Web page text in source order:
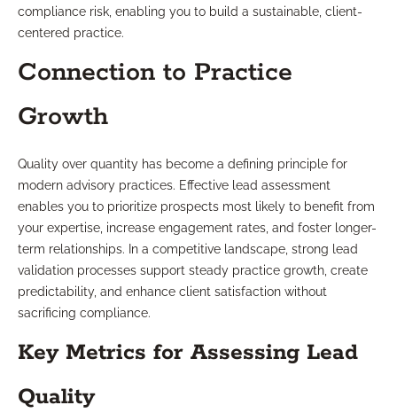
compliance risk, enabling you to build a sustainable, client-
centered practice.
Connection to Practice
Growth
Quality over quantity has become a defining principle for
modern advisory practices. Effective lead assessment
enables you to prioritize prospects most likely to benefit from
your expertise, increase engagement rates, and foster longer-
term relationships. In a competitive landscape, strong lead
validation processes support steady practice growth, create
predictability, and enhance client satisfaction without
sacrificing compliance.
Key Metrics for Assessing Lead
Quality